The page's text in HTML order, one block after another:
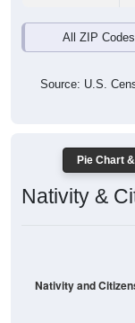
All ZIP
Source: U.S.
Pie Chart
Nativity &
Nativity and